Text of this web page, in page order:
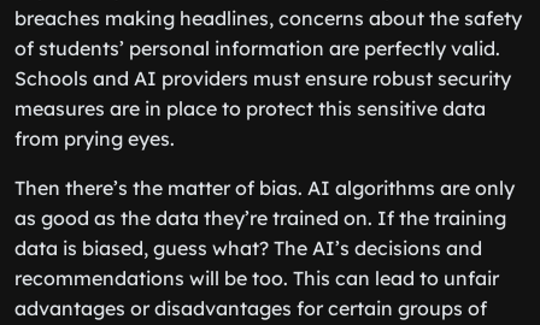
breaches making headlines, concerns about the safety
of students’ personal information are perfectly valid.
Schools and AI providers must ensure robust security
measures are in place to protect this sensitive data
from prying eyes.
Then there’s the matter of bias. AI algorithms are only
as good as the data they’re trained on. If the training
data is biased, guess what? The AI’s decisions and
recommendations will be too. This can lead to unfair
advantages or disadvantages for certain groups of